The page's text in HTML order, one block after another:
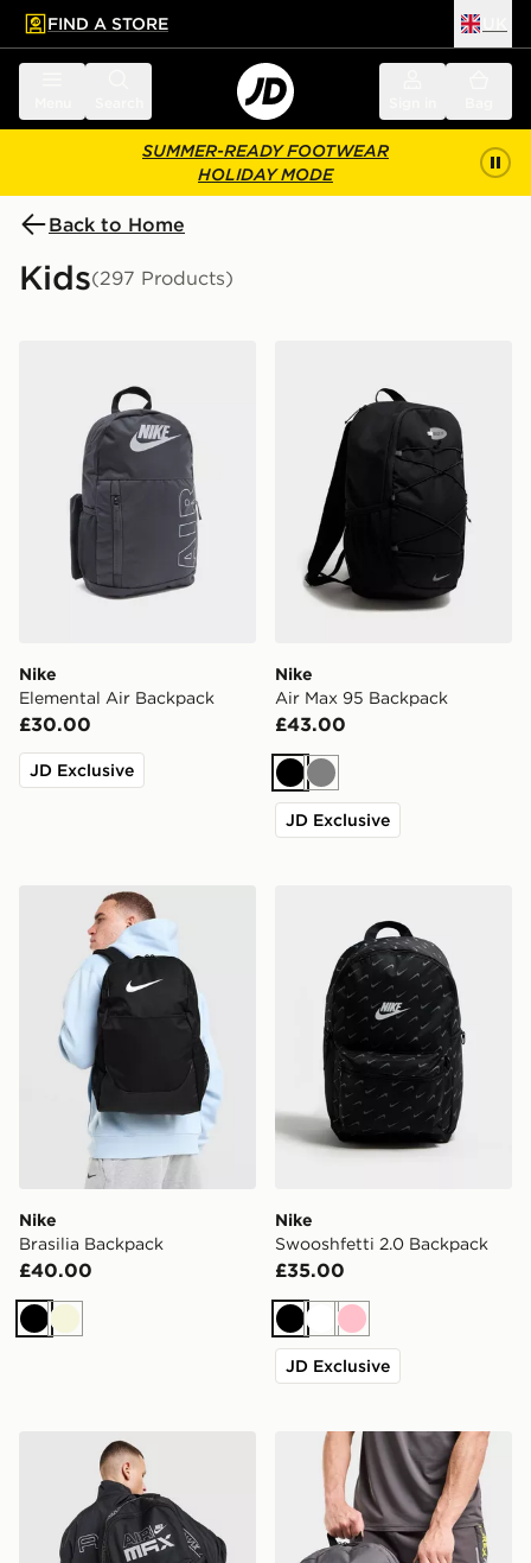
main content
Skip footer
FIND A STORE
SUMMER-READY FOOTWEAR
HOLIDAY MODE
Back to Home
Kids(297 Products)
Nike
Elemental Air Backpack
£30.00
JD Exclusive
Nike
Air Max 95 Backpack
£43.00
Black
Grey
JD Exclusive
Nike Brasilia Backpack
Nike
Brasilia Backpack
£40.00
BlackBeige
Nike
Swooshfetti 2.0 Backpack
£35.00
BlackWhite
Pink
JD Exclusive
Nike Air Max Graphic BackpackMONTIREX Essentials